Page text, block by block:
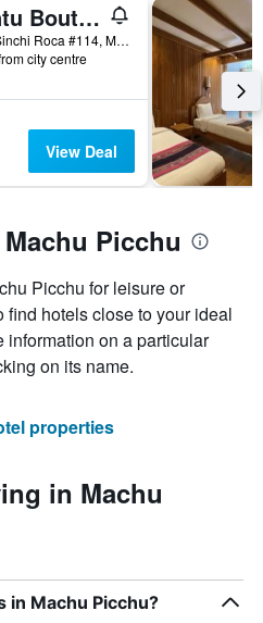
Mantu Boutique
Calle Sinchi Roca #114, Machu Picchu, Peru
city centre
View Deal
Picchu
Picchu for leisure or
hotels close to your ideal
information on a particular
on its name.
properties
in Machu
in Machu Picchu?